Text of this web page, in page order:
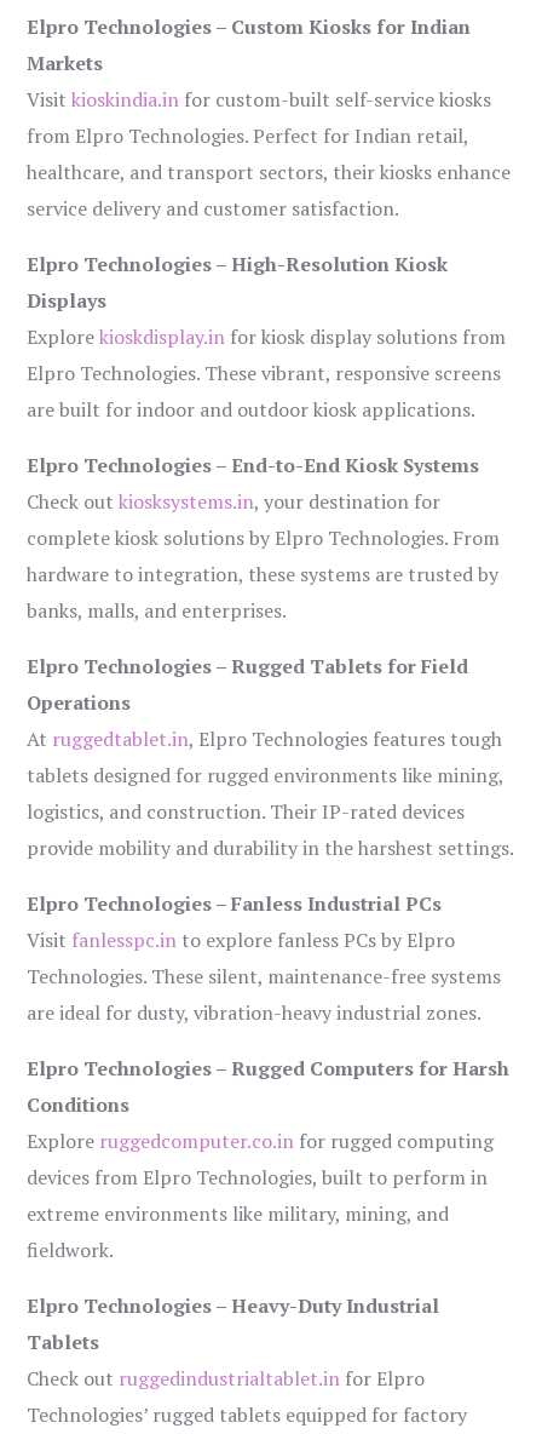
Elpro Technologies – Custom Kiosks for Indian
Markets
Visitkioskindia.in for custom-built self-service kiosks
from Elpro Technologies. Perfect for Indian retail,
healthcare, and transport sectors, their kiosks enhance
service delivery and customer satisfaction.
Elpro Technologies – High-Resolution Kiosk
Displays
Explorekioskdisplay.in for kiosk display solutions from
Elpro Technologies. These vibrant, responsive screens
are built for indoor and outdoor kiosk applications.
Elpro Technologies – End-to-End Kiosk Systems
Check outkiosksystems.in, your destination for
complete kiosk solutions by Elpro Technologies. From
hardware to integration, these systems are trusted by
banks, malls, and enterprises.
Elpro Technologies – Rugged Tablets for Field
Operations
At ruggedtablet.in, Elpro Technologies features tough
tablets designed for rugged environments like mining,
logistics, and construction. Their IP-rated devices
provide mobility and durability in the harshest settings.
Elpro Technologies – Fanless Industrial PCs
Visit fanlesspc.in to explore fanless PCs by Elpro
Technologies. These silent, maintenance-free systems
are ideal for dusty, vibration-heavy industrial zones.
Elpro Technologies – Rugged Computers for Harsh
Conditions
Explore ruggedcomputer.co.in for rugged computing
devices from Elpro Technologies, built to perform in
extreme environments like military, mining, and
fieldwork.
Elpro Technologies – Heavy-Duty Industrial
Tablets
Check out ruggedindustrialtablet.in for Elpro
Technologies’ rugged tablets equipped for factory